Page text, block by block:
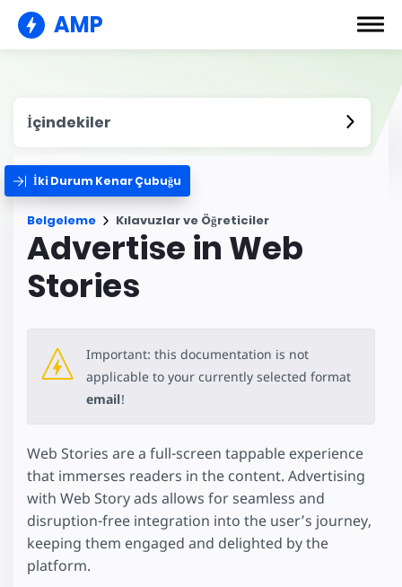
AMP
İçindekiler
İki Durum Kenar Çubuğu
Belgeleme Kılavuzlar ve Öğreticiler
Advertise in Web
Stories
Important: this documentation is not
applicable to your currently selected format
email!
Web Stories are a full-screen tappable experience
that immerses readers in the content. Advertising
with Web Story ads allows for seamless and
disruption-free integration into the user’s journey,
keeping them engaged and delighted by the
platform.